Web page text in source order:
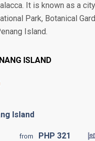
It is known as a
Park, Botanical
Island.
ISLAND
Island
from PHP 321